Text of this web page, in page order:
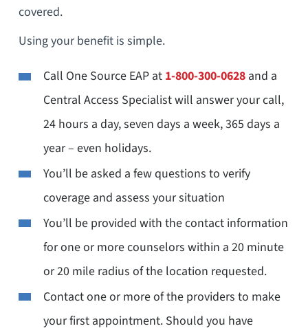
covered.
Using your benefit is simple.
Call One Source EAP at 1-800-300-0628and a
Central Access Specialist will answer your call,
24 hours a day, seven days a week, 365 days a
year – even holidays.
You’ll be asked a few questions to verify
coverage and assess your situation
You’ll be provided with the contact information
for one or more counselors within a 20 minute
or 20 mile radius of the location requested.
Contact one or more of the providers to make
your first appointment. Should you have